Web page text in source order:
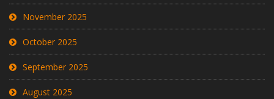
November 2025
October 2025
September 2025
August 2025